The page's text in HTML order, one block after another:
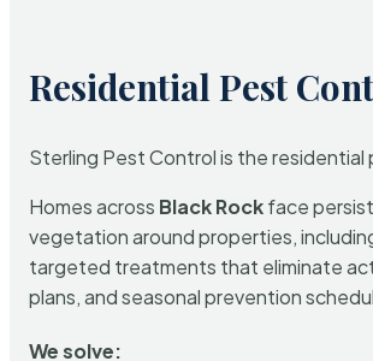
Residential Pest
Sterling Pest Control is the
Homes across Black Rockface
vegetation around properties,
targeted treatments that eliminate
plans, and seasonal prevention
We solve: